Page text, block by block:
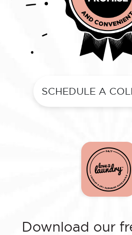
SCHEDULE A
Download our